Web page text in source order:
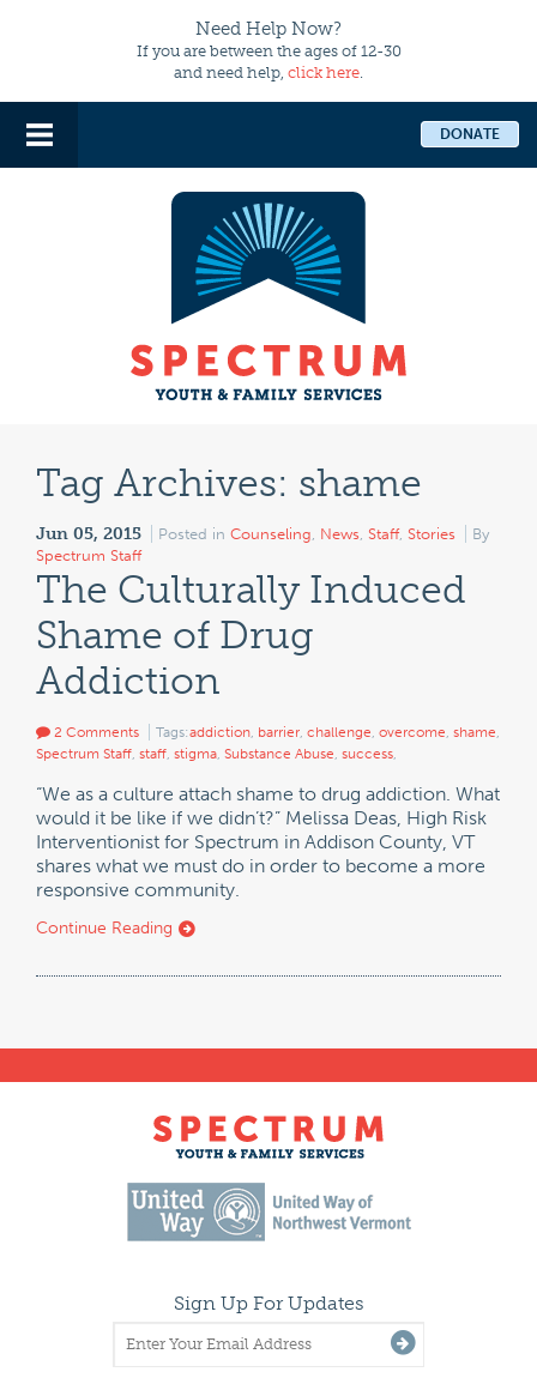
Need Help Now?
If you are between the ages of 12-30
and need help, click here.
DONATE
Tag Archives: shame
Jun 05, 2015 Posted in Counseling, News, Staff, Stories
By
Spectrum Staff
The Culturally Induced
Shame of Drug
Addiction
2 Comments Tags:addiction, barrier, challenge, overcome, shame,
Spectrum Staff, staff, stigma, Substance Abuse, success,
“We as a culture attach shame to drug addiction. What
would it be like if we didn’t?” Melissa Deas, High Risk
Interventionist for Spectrum in Addison County, VT
shares what we must do in order to become a more
responsive community.
Continue Reading
Sign Up For Updates